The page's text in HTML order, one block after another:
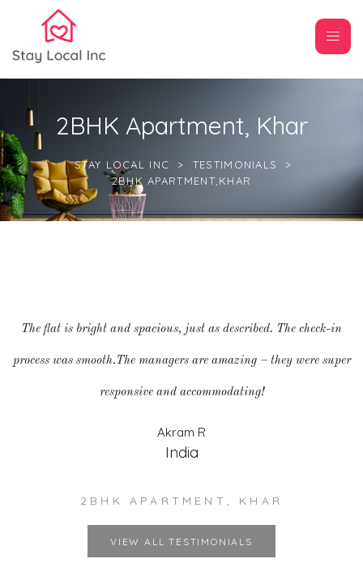
2BHK Apartment, Khar
STAY LOCAL INC > TESTIMONIALS
>
2BHK APARTMENT,KHAR
The flat is bright and spacious, just as described. The check-in
process was smooth.The managers are amazing – they were super
responsive and accommodating!
Akram R
India
2BHK APARTMENT, KHAR
VIEW ALL TESTIMONIALS